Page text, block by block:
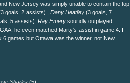
New Jersey was simply unable to contain the top
goals, 2 assists) , Dany Heatley (3 goals, 7
5 assists). Ray Emery soundly outplayed
he even matched Marty's assist in game 4. I
6 games but Ottawa was the winner, not New